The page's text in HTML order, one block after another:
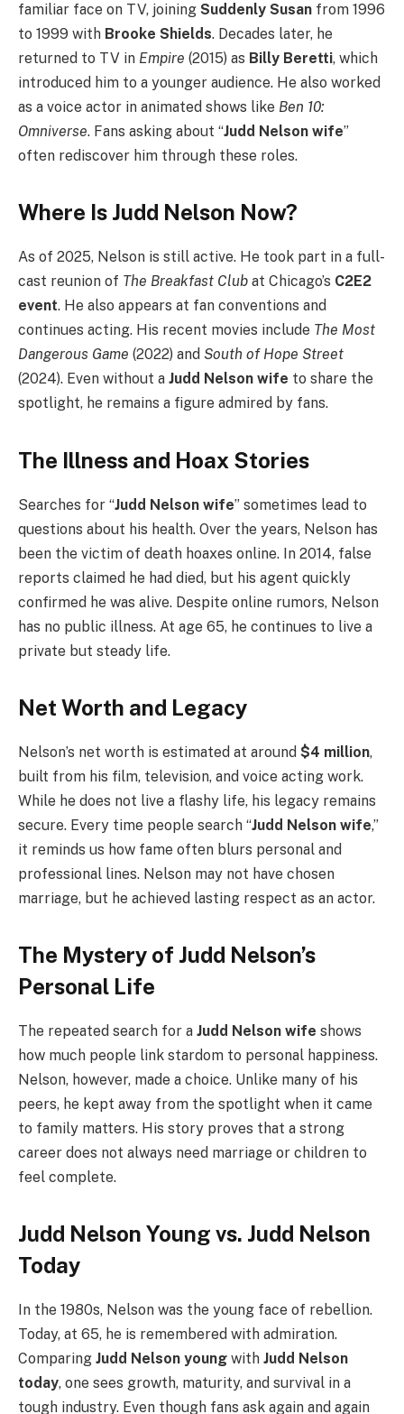
familiar face on TV, joining Suddenly Susan from 1996
to 1999 with Brooke Shields. Decades later, he
returned to TV in Empire (2015) as Billy Beretti, which
introduced him to a younger audience. He also worked
as a voice actor in animated shows like Ben 10:
Omniverse. Fans asking about “Judd Nelson wife”
often rediscover him through these roles.
Where Is Judd Nelson Now?
As of 2025, Nelson is still active. He took part in a full-
cast reunion of The Breakfast Club at Chicago’s C2E2
event. He also appears at fan conventions and
continues acting. His recent movies include The Most
Dangerous Game (2022) and South of Hope Street
(2024). Even without a Judd Nelson wife to share the
spotlight, he remains a figure admired by fans.
The Illness and Hoax Stories
Searches for “Judd Nelson wife” sometimes lead to
questions about his health. Over the years, Nelson has
been the victim of death hoaxes online. In 2014, false
reports claimed he had died, but his agent quickly
confirmed he was alive. Despite online rumors, Nelson
has no public illness. At age 65, he continues to live a
private but steady life.
Net Worth and Legacy
Nelson’s net worth is estimated at around $4 million,
built from his film, television, and voice acting work.
While he does not live a flashy life, his legacy remains
secure. Every time people search “Judd Nelson wife,”
it reminds us how fame often blurs personal and
professional lines. Nelson may not have chosen
marriage, but he achieved lasting respect as an actor.
The Mystery of Judd Nelson’s
Personal Life
The repeated search for a Judd Nelson wife shows
how much people link stardom to personal happiness.
Nelson, however, made a choice. Unlike many of his
peers, he kept away from the spotlight when it came
to family matters. His story proves that a strong
career does not always need marriage or children to
feel complete.
Judd Nelson Young vs. Judd Nelson
Today
In the 1980s, Nelson was the young face of rebellion.
Today, at 65, he is remembered with admiration.
Comparing Judd Nelson young with Judd Nelson
today, one sees growth, maturity, and survival in a
tough industry. Even though fans ask again and again